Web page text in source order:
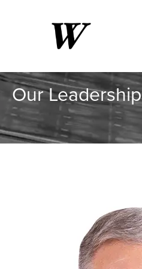
Our Leadership